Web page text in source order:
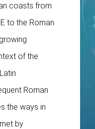
coasts from
to the Roman
of the
Roman
the ways in
by